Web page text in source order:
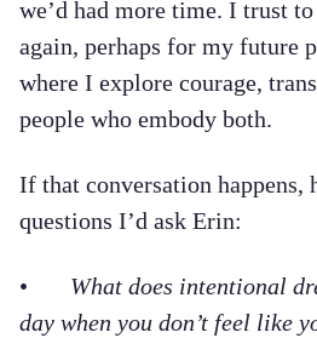
we’d had more time. I trust
again, perhaps for my future
where I explore courage,
people who embody both.
If that conversation happens,
questions I’d ask Erin:
• What does intentional
day when you don’t feel like